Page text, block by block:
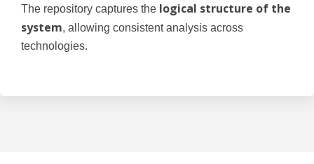
The repository captures the logical structure of the
system, allowing consistent analysis across
technologies.